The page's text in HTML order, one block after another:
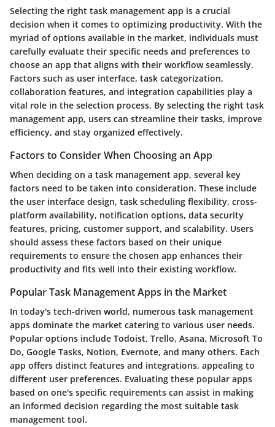
Selecting the right task management app is a crucial
decision when it comes to optimizing productivity. With the
myriad of options available in the market, individuals must
carefully evaluate their specific needs and preferences to
choose an app that aligns with their workflow seamlessly.
Factors such as user interface, task categorization,
collaboration features, and integration capabilities play a
vital role in the selection process. By selecting the right task
management app, users can streamline their tasks, improve
efficiency, and stay organized effectively.
Factors to Consider When Choosing an App
When deciding on a task management app, several key
factors need to be taken into consideration. These include
the user interface design, task scheduling flexibility, cross-
platform availability, notification options, data security
features, pricing, customer support, and scalability. Users
should assess these factors based on their unique
requirements to ensure the chosen app enhances their
productivity and fits well into their existing workflow.
Popular Task Management Apps in the Market
In today's tech-driven world, numerous task management
apps dominate the market catering to various user needs.
Popular options include Todoist, Trello, Asana, Microsoft To
Do, Google Tasks, Notion, Evernote, and many others. Each
app offers distinct features and integrations, appealing to
different user preferences. Evaluating these popular apps
based on one's specific requirements can assist in making
an informed decision regarding the most suitable task
management tool.